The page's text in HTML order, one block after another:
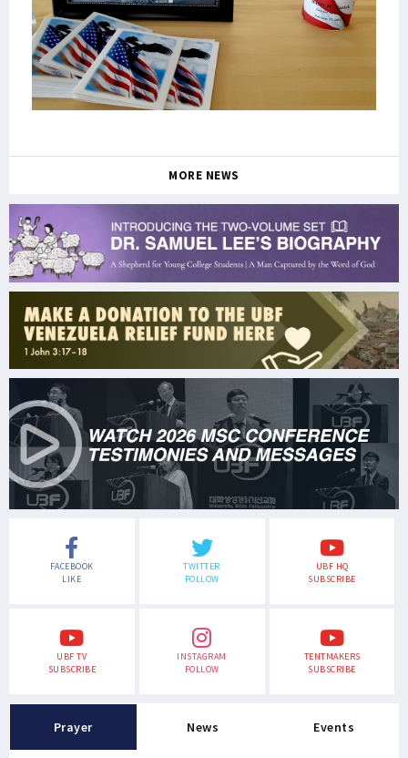
MORE NEWS
FACEBOOK
LIKE
TWITTER
FOLLOW
UBF HQ
SUBSCRIBE
UBF TV
SUBSCRIBE
INSTAGRAM
FOLLOW
TENTMAKERS
SUBSCRIBE
Prayer News Events